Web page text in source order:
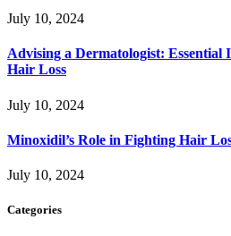
July 10, 2024
Advising a Dermatologist:
Hair Loss
July 10, 2024
Minoxidil’s Role in Fighting Hair
July 10, 2024
Categories